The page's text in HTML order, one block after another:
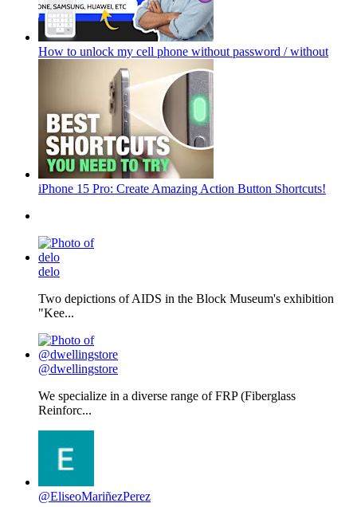
How to unlock my cell phone without password / without
iPhone 15 Pro: Create Amazing Action Button Shortcuts!
delo
Two depictions of AIDS in the Block Museum's exhibition
"Kee...
@dwellingstore
We specialize in a diverse range of FRP (Fiberglass
Reinforc...
@EliseoMariñezPerez